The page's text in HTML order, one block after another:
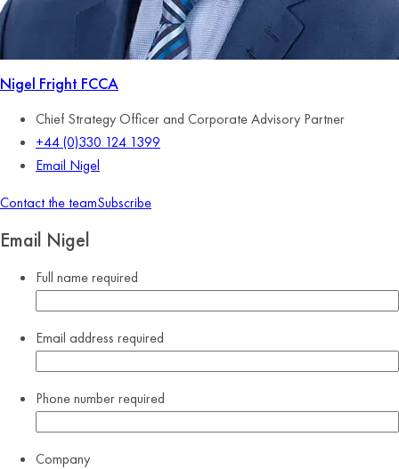
Nigel Fright FCCA
Chief Strategy Officer and Corporate Advisory Partner
+44 (0)330 124 1399
Email Nigel
Contact the teamSubscribe
Email Nigel
Full namerequired
Email address required
Phone numberrequired
Company